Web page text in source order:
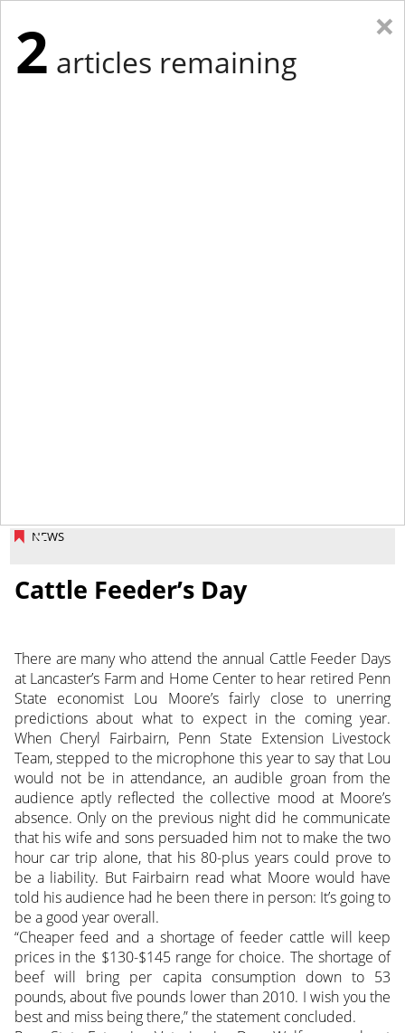
NEWS
Cattle Feeder’s Day
There are many who attend the annual Cattle Feeder Days
at Lancaster’s Farm and Home Center to hear retired Penn
State economist Lou Moore’s fairly close to unerring
predictions about what to expect in the coming year.
When Cheryl Fairbairn, Penn State Extension Livestock
Team, stepped to the microphone this year to say that Lou
would not be in attendance, an audible groan from the
audience aptly reflected the collective mood at Moore’s
absence. Only on the previous night did he communicate
that his wife and sons persuaded him not to make the two
hour car trip alone, that his 80-plus years could prove to
be a liability. But Fairbairn read what Moore would have
told his audience had he been there in person: It’s going to
be a good year overall.
“Cheaper feed and a shortage of feeder cattle will keep
prices in the $130-$145 range for choice. The shortage of
beef will bring per capita consumption down to 53
pounds, about five pounds lower than 2010. I wish you the
best and miss being there,” the statement concluded.
×
2 articles remaining